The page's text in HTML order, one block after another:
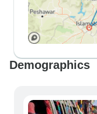
Demographics